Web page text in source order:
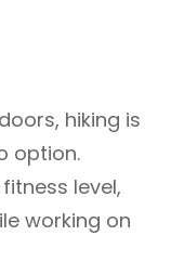
hiking is
option.
level,
working on